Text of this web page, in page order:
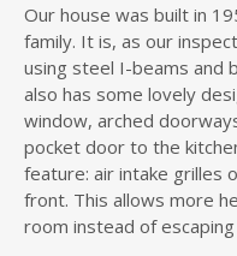
Our house was built in
family. It is, as our
using steel I-beams and
also has some lovely
window, arched
pocket door to the
feature: air intake grilles
front. This allows more
room instead of